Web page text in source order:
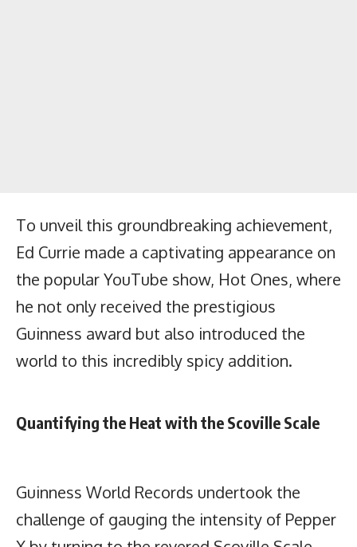
To unveil this groundbreaking achievement,
Ed Currie made a captivating appearance on
the popular YouTube show, Hot Ones, where
he not only received the prestigious
Guinness award but also introduced the
world to this incredibly spicy addition.
Quantifying the Heat with the Scoville Scale
Guinness World Records undertook the
challenge of gauging the intensity of Pepper